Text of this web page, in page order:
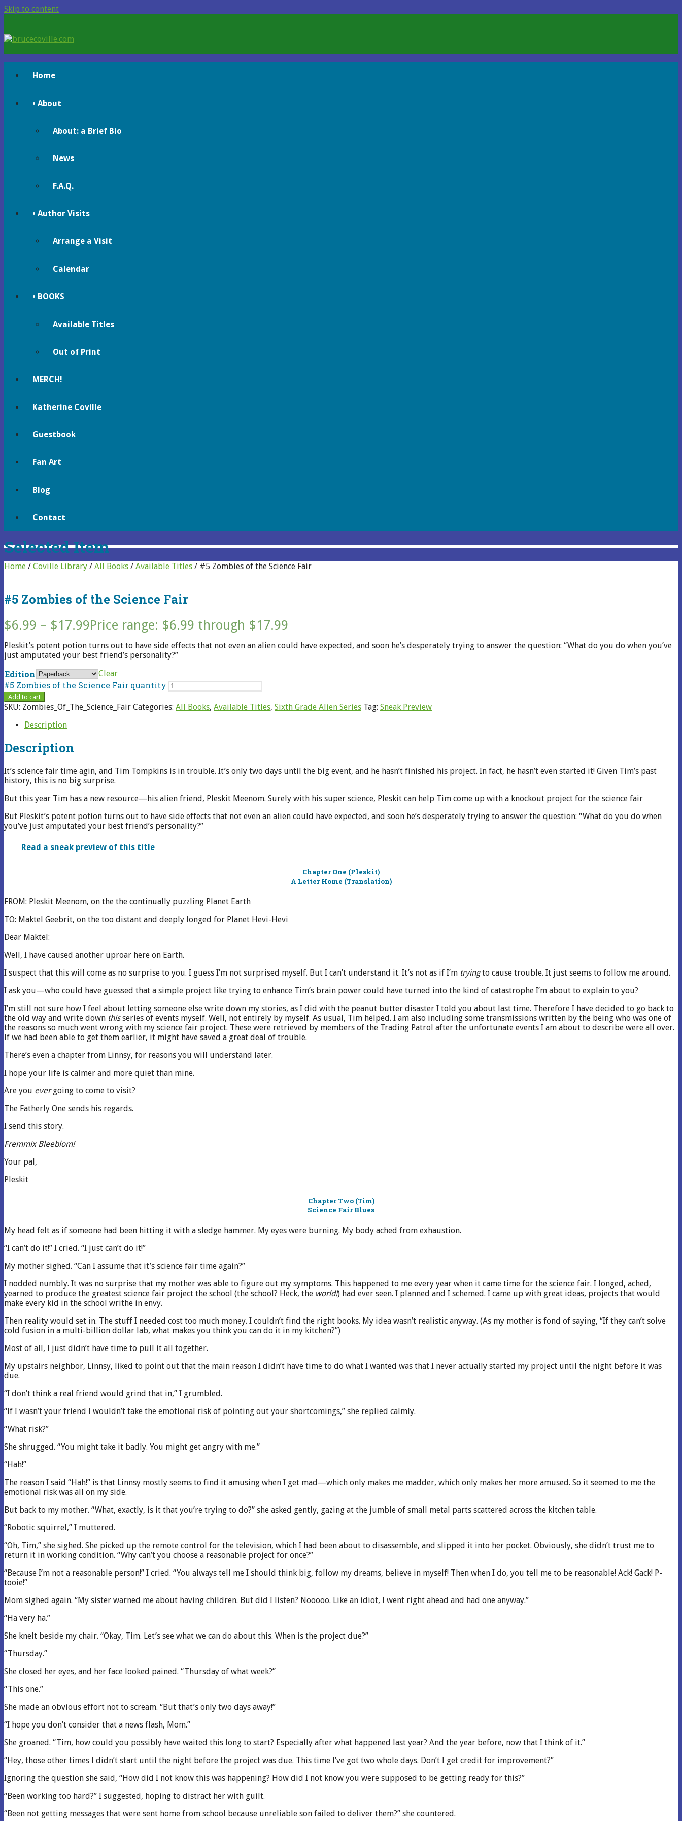
Skip to content
brucecoville.com
The Official Bruce Coville Website
Home
• About
About: a Brief Bio
News
F.A.Q.
• Author Visits
Arrange a Visit
Calendar
• BOOKS
Available Titles
Out of Print
MERCH!
Katherine Coville
Guestbook
Fan Art
Blog
Contact
Selected Item
Home / Coville Library / All Books / Available Titles / #5 Zombies of the Science Fair
#5 Zombies of the Science Fair
$6.99 – $17.99Price range: $6.99 through $17.99
Pleskit’s potent potion turns out to have side effects that not even an alien could have expected, and soon he’s desperately trying to answer the question: “What do you do when you’ve
just amputated your best friend’s personality?”
Edition Clear
#5 Zombies of the Science Fair quantity
Add to cart
SKU: Zombies_Of_The_Science_Fair Categories: All Books, Available Titles, Sixth Grade Alien Series Tag: Sneak Preview
Description
Description
It’s science fair time agin, and Tim Tompkins is in trouble. It’s only two days until the big event, and he hasn’t finished his project. In fact, he hasn’t even started it! Given Tim’s past
history, this is no big surprise.
But this year Tim has a new resource—his alien friend, Pleskit Meenom. Surely with his super science, Pleskit can help Tim come up with a knockout project for the science fair
But Pleskit’s potent potion turns out to have side effects that not even an alien could have expected, and soon he’s desperately trying to answer the question: “What do you do when
you’ve just amputated your best friend’s personality?”
Read a sneak preview of this title
Chapter One (Pleskit)
A Letter Home (Translation)
FROM: Pleskit Meenom, on the the continually puzzling Planet Earth
TO: Maktel Geebrit, on the too distant and deeply longed for Planet Hevi-Hevi
Dear Maktel:
Well, I have caused another uproar here on Earth.
I suspect that this will come as no surprise to you. I guess I’m not surprised myself. But I can’t understand it. It’s not as if I’m tryingto cause trouble. It just seems to follow me around.
I ask you—who could have guessed that a simple project like trying to enhance Tim’s brain power could have turned into the kind of catastrophe I’m about to explain to you?
I’m still not sure how I feel about letting someone else write down my stories, as I did with the peanut butter disaster I told you about last time. Therefore I have decided to go back to
the old way and write down thisseries of events myself. Well, not entirely by myself. As usual, Tim helped. I am also including some transmissions written by the being who was one of
the reasons so much went wrong with my science fair project. These were retrieved by members of the Trading Patrol after the unfortunate events I am about to describe were all over.
If we had been able to get them earlier, it might have saved a great deal of trouble.
There’s even a chapter from Linnsy, for reasons you will understand later.
I hope your life is calmer and more quiet than mine.
Are you evergoing to come to visit?
The Fatherly One sends his regards.
I send this story.
Fremmix Bleeblom!
Your pal,
Pleskit
Chapter Two (Tim)
Science Fair Blues
My head felt as if someone had been hitting it with a sledge hammer. My eyes were burning. My body ached from exhaustion.
“I can’t do it!” I cried. “I just can’t do it!”
My mother sighed. “Can I assume that it’s science fair time again?”
I nodded numbly. It was no surprise that my mother was able to figure out my symptoms. This happened to me every year when it came time for the science fair. I longed, ached,
yearned to produce the greatest science fair project the school (the school? Heck, the world!) had ever seen. I planned and I schemed. I came up with great ideas, projects that would
make every kid in the school writhe in envy.
Then reality would set in. The stuff I needed cost too much money. I couldn’t find the right books. My idea wasn’t realistic anyway. (As my mother is fond of saying, “If they can’t solve
cold fusion in a multi-billion dollar lab, what makes you think you can do it in my kitchen?”)
Most of all, I just didn’t have time to pull it all together.
My upstairs neighbor, Linnsy, liked to point out that the main reason I didn’t have time to do what I wanted was that I never actually started my project until the night before it was
due.
“I don’t think a real friend would grind that in,” I grumbled.
“If I wasn’t your friend I wouldn’t take the emotional risk of pointing out your shortcomings,” she replied calmly.
“What risk?”
She shrugged. “You might take it badly. You might get angry with me.”
“Hah!”
The reason I said “Hah!” is that Linnsy mostly seems to find it amusing when I get mad—which only makes me madder, which only makes her more amused. So it seemed to me the
emotional risk was all on my side.
But back to my mother. “What, exactly, is it that you’re trying to do?” she asked gently, gazing at the jumble of small metal parts scattered across the kitchen table.
“Robotic squirrel,” I muttered.
“Oh, Tim,” she sighed. She picked up the remote control for the television, which I had been about to disassemble, and slipped it into her pocket. Obviously, she didn’t trust me to
return it in working condition. “Why can’t you choose a reasonable project for once?”
“Because I’m not a reasonable person!” I cried. “You always tell me I should think big, follow my dreams, believe in myself! Then when I do, you tell me to be reasonable! Ack! Gack! P-
tooie!”
Mom sighed again. “My sister warned me about having children. But did I listen? Nooooo. Like an idiot, I went right ahead and had one anyway.”
“Ha very ha.”
She knelt beside my chair. “Okay, Tim. Let’s see what we can do about this. When is the project due?”
“Thursday.”
She closed her eyes, and her face looked pained. “Thursday of what week?”
“This one.”
She made an obvious effort not to scream. “But that’s only two days away!”
“I hope you don’t consider that a news flash, Mom.”
She groaned. “Tim, how could you possibly have waited this long to start? Especially after what happened last year? And the year before, now that I think of it.”
“Hey, those other times I didn’t start until the night before the project was due. This time I’ve got two whole days. Don’t I get credit for improvement?”
Ignoring the question she said, “How did I not know this was happening? How did I not know you were supposed to be getting ready for this?”
“Been working too hard?” I suggested, hoping to distract her with guilt.
“Been not getting messages that were sent home from school because unreliable son failed to deliver them?” she countered.